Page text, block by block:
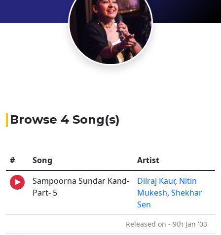
Browse 4 Song(s)
# Song
Artist
Sampoorna Sundar Kand-
Part- 5
Dilraj Kaur, Nitin
Mukesh, Shekhar
Sen
Released on - 9th Jan '03